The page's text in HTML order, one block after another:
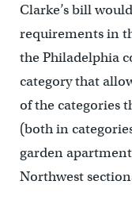
Clarke’s bill
requirements in
the Philadelphia
category that
of the categories
(both in
garden
Northwest